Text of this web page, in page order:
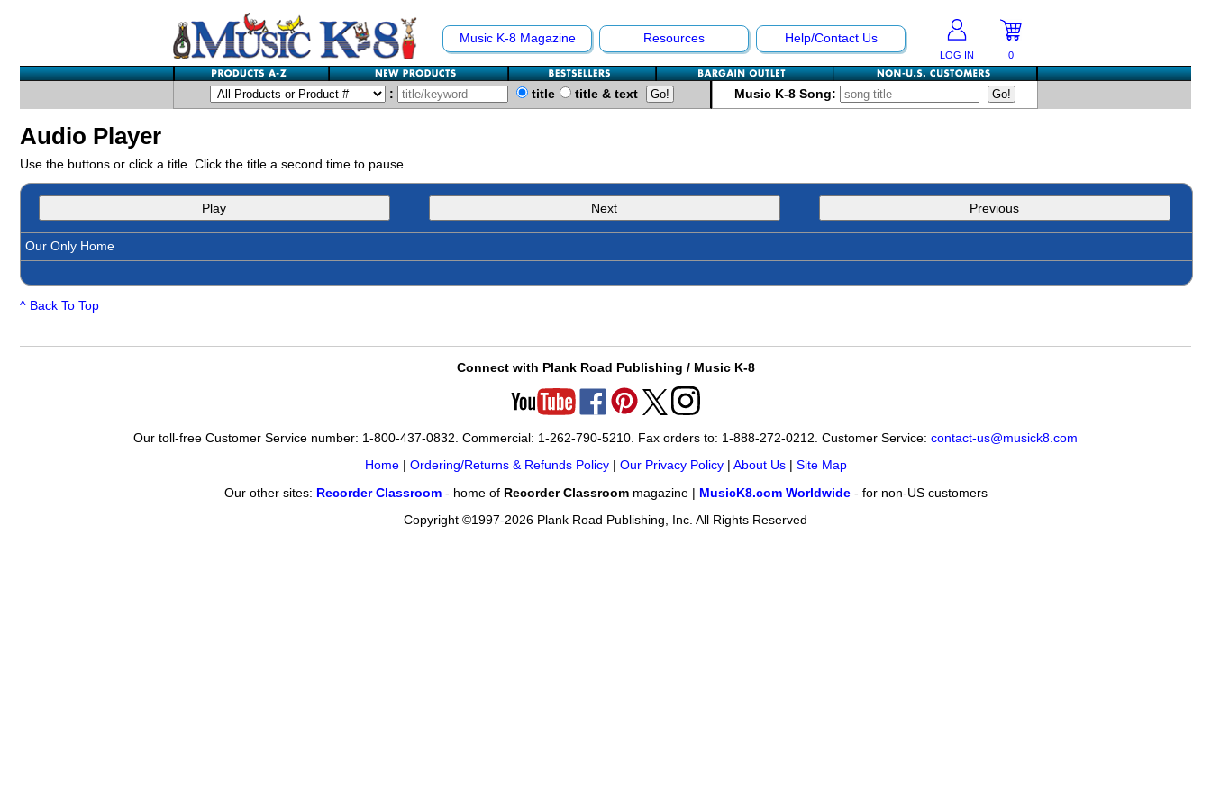
Music K-8 Magazine Resources Help/Contact Us
LOG IN 0
: title title & text Music K-8 Song:
Audio Player
Use the buttons or click a title. Click the title a second time to pause.
Play Next Previous
Our Only Home
^ Back To Top
Connect with Plank Road Publishing / Music K-8
Our toll-free Customer Service number: 1-800-437-0832. Commercial: 1-262-790-5210. Fax orders to: 1-888-272-0212. Customer Service: contact-us@musick8.com
Home| Ordering/Returns & Refunds Policy| Our Privacy Policy| About Us| Site Map
Our other sites: Recorder Classroom- home of Recorder Classroommagazine | MusicK8.com Worldwide- for non-US customers
Copyright ©1997-2026 Plank Road Publishing, Inc. All Rights Reserved